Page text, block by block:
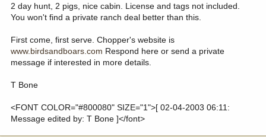
2 day hunt, 2 pigs, nice cabin. License and tags not included.
You won't find a private ranch deal better than this.
First come, first serve. Chopper's website is
www.birdsandboars.com Respond here or send a private
message if interested in more details.
T Bone
<FONT COLOR="#800080" SIZE="1">[ 02-04-2003 06:11:
Message edited by: T Bone ]</font>